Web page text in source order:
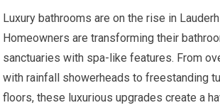
Luxury bathrooms are on the rise in
Homeowners are transforming their
sanctuaries with spa-like features. From
with rainfall showerheads to freestanding
floors, these luxurious upgrades create a